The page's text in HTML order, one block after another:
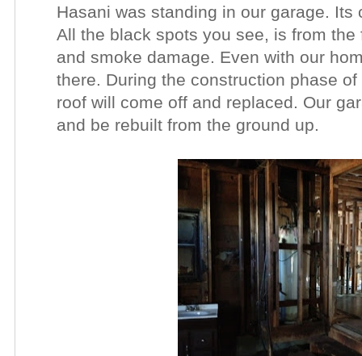
Hasani was standing in our garage.
All the black spots you see, is from
and smoke damage. Even with our
there. During the construction phase
roof will come off and replaced. Our
and be rebuilt from the ground up.